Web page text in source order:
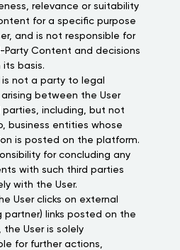
relevance or suitability
for a specific purpose
and is not responsible for
Party Content and decisions
basis.
is not a party to legal
between the User
parties, including, but not
business entities whose
is posted on the platform.
for concluding any
with such third parties
with the User.
User clicks on external
partner) links posted on the
User is solely
for further actions,